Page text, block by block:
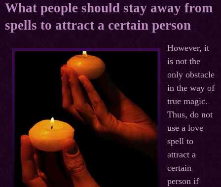
What people should stay away from
spells to attract a certain person
However, it
is not the
only obstacle
in the way of
true magic.
Thus, do not
use a love
spell to
attract a
certain
person if